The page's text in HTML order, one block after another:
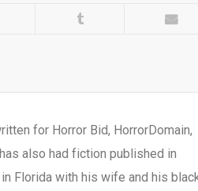
for Horror Bid, HorrorDomain,
also had fiction published in
Florida with his wife and his